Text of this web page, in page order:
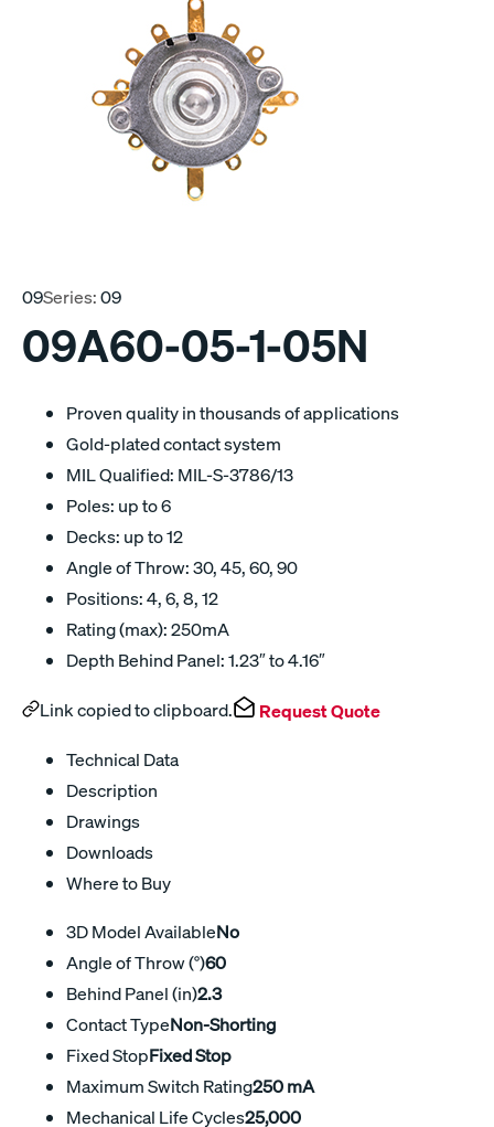
09Series:09
09A60-05-1-05N
Proven quality in thousands of applications
Gold-plated contact system
MIL Qualified: MIL-S-3786/13
Poles: up to 6
Decks: up to 12
Angle of Throw: 30, 45, 60, 90
Positions: 4, 6, 8, 12
Rating (max): 250mA
Depth Behind Panel: 1.23″ to 4.16″
Link copied to clipboard. Request Quote
Technical Data
Description
Drawings
Downloads
Where to Buy
3D Model AvailableNo
Angle of Throw (°)60
Behind Panel (in)2.3
Contact TypeNon-Shorting
Fixed StopFixed Stop
Maximum Switch Rating250 mA
Mechanical Life Cycles25,000